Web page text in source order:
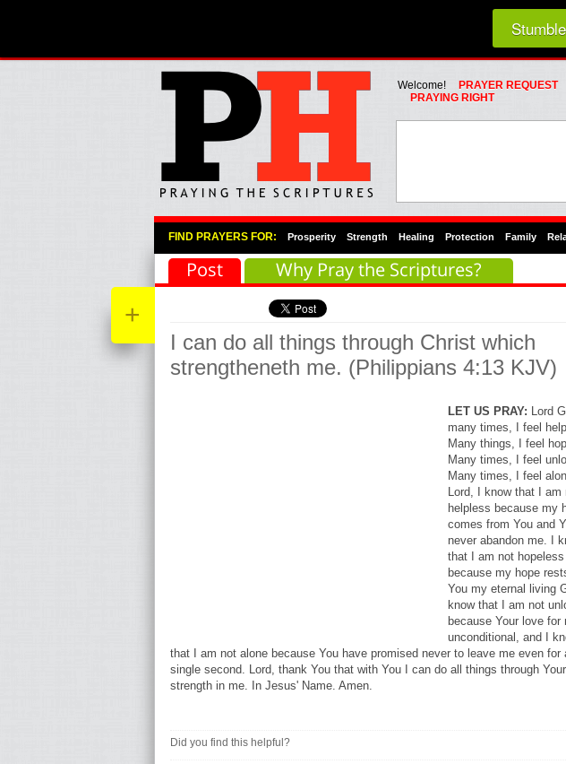
Whats Hot Menu
SKIP TO PRIMARY CONTENT
SKIP TO SECONDARY CONTENT
Welcome! PRAYER REQUEST
PRAYING RIGHT
Primary Menu
Skip to primary content
Skip to secondary content
FIND PRAYERS FOR: Prosperity Strength Healing Protection Family
Post Why Pray the Scriptures?
+
I can do all things through Christ which
strengtheneth me. (Philippians 4:13 KJV)
LET US PRAY: Lord
many times, I feel
Many things, I feel
Many times, I feel
Many times, I feel
Lord, I know that I am
helpless because my
comes from You and
never abandon me. I
that I am not hopeless
because my hope
You my eternal living
know that I am not
because Your love for
unconditional, and I
that I am not alone because You have promised never to leave me even for
single second. Lord, thank You that with You I can do all things through Your
strength in me. In Jesus' Name. Amen.
Did you find this helpful?